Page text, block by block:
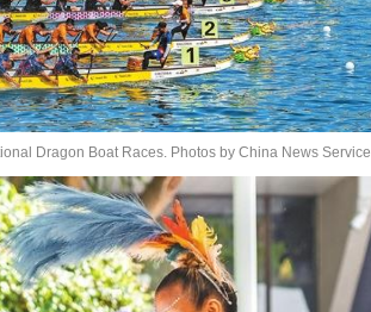
Dragon Boat Races. Photos by China News Service